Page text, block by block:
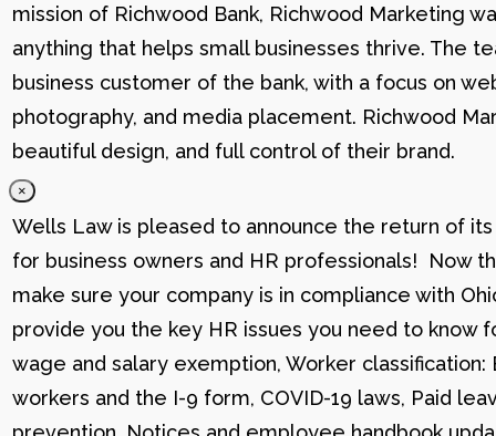
mission of Richwood Bank, Richwood Marketing
anything that helps small businesses thrive. The
business customer of the bank, with a focus on
photography, and media placement. Richwood
beautiful design, and full control of their brand.
×
Wells Law is pleased to announce the return of
for business owners and HR professionals! Now
make sure your company is in compliance with
provide you the key HR issues you need to know
wage and salary exemption, Worker
workers and the I-9 form, COVID-19 laws, Paid